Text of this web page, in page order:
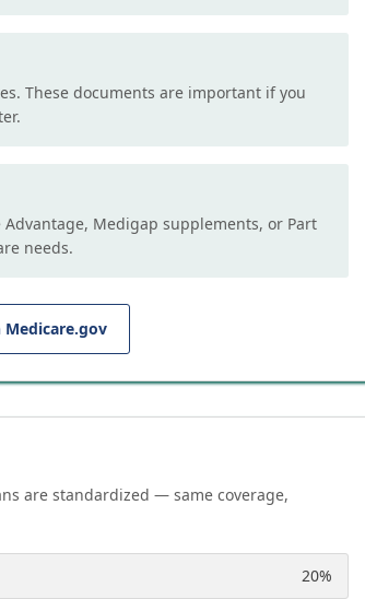
These documents are important if you
Medigap supplements, or Part
needs.
are standardized — same coverage,
20%